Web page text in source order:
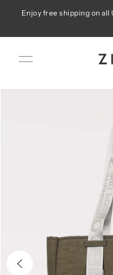
Skip to content
Enjoy free shipping on all